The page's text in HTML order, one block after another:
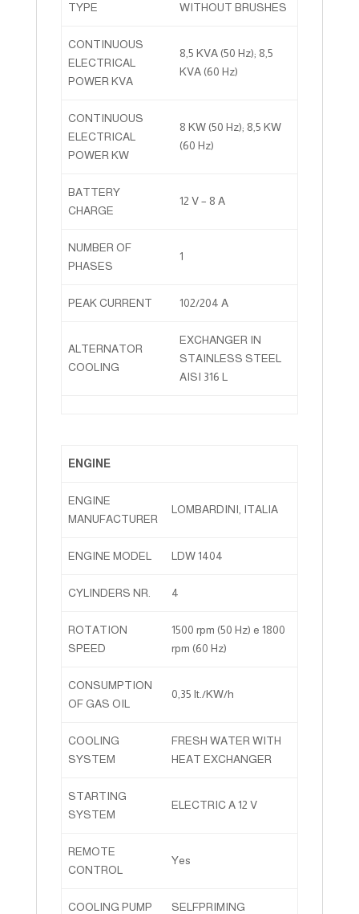
TYPE
WITHOUT BRUSHES
CONTINUOUS
ELECTRICAL
POWER KVA
8,5 KVA (50 Hz); 8,5
KVA (60 Hz)
CONTINUOUS
ELECTRICAL
POWER KW
8 KW (50 Hz); 8,5 KW
(60 Hz)
BATTERY
CHARGE
12 V – 8 A
NUMBER OF
PHASES
1
PEAK CURRENT 102/204 A
ALTERNATOR
COOLING
EXCHANGER IN
STAINLESS STEEL
AISI 316 L
ENGINE
ENGINE
MANUFACTURER
LOMBARDINI, ITALIA
ENGINE MODEL LDW 1404
CYLINDERS NR. 4
ROTATION
SPEED
1500 rpm (50 Hz) e 1800
rpm (60 Hz)
CONSUMPTION
OF GAS OIL
0,35 lt./KW/h
COOLING
SYSTEM
FRESH WATER WITH
HEAT EXCHANGER
STARTING
SYSTEM
ELECTRIC A 12 V
REMOTE
CONTROL
Yes
COOLING PUMP SELFPRIMING